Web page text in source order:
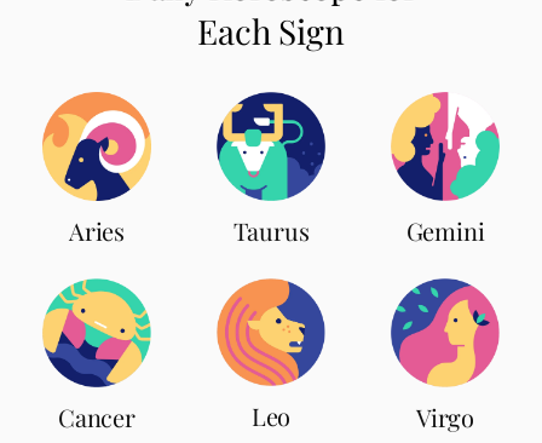
Each Sign
Aries Taurus Gemini
Cancer Leo Virgo